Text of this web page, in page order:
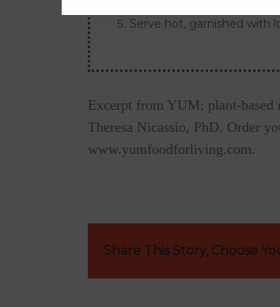
Serve hot, garnished with
Excerpt from YUM: plant-based
Theresa Nicassio, PhD. Order
www.yumfoodforliving.com.
Share This Story, Choose